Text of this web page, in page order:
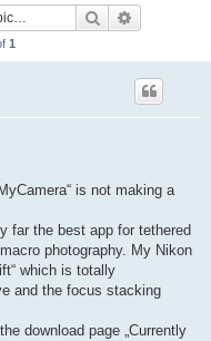
Search
1
is not making a
far the best app for tethered
photography. My Nikon
which is totally
and the focus stacking
download page „Currently